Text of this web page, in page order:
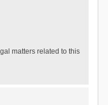
matters related to this